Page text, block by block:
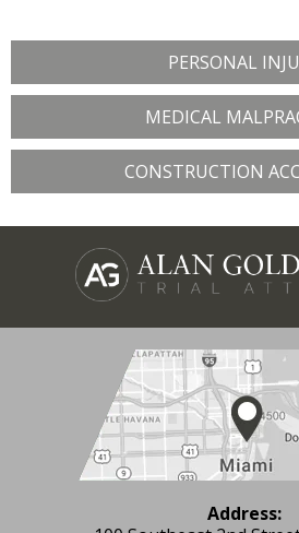
PERSONAL
MEDICAL
CONSTRUCTION
Address: